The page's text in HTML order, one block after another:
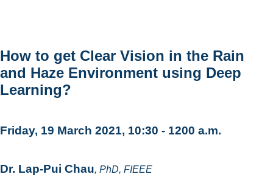
How to get Clear Vision in the Rain
and Haze Environment using Deep
Learning?
Friday, 19 March 2021, 10:30 - 1200 a.m.
Dr. Lap-Pui Chau, PhD, FIEEE